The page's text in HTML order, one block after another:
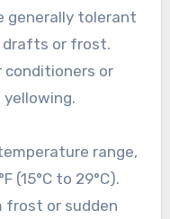
generally tolerant
or frost.
conditioners or
range,
(15°C to 29°C).
frost or sudden